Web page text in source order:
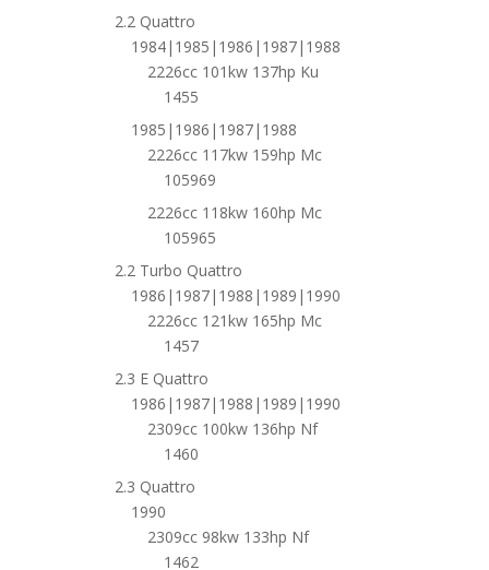
2.2 Quattro
1984|1985|1986|1987|1988
2226cc 101kw 137hp Ku
1455
1985|1986|1987|1988
2226cc 117kw 159hp Mc
105969
2226cc 118kw 160hp Mc
105965
2.2 Turbo Quattro
1986|1987|1988|1989|1990
2226cc 121kw 165hp Mc
1457
2.3 E Quattro
1986|1987|1988|1989|1990
2309cc 100kw 136hp Nf
1460
2.3 Quattro
1990
2309cc 98kw 133hp Nf
1462